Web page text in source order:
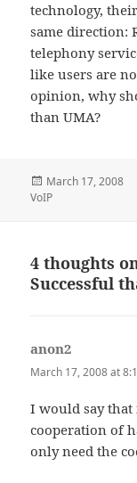
technology,
same direction:
telephony
like users are
opinion, why
than UMA?
Posted
on
March 17, 2008
VoIP
4 thoughts
Successful
anon2
March 17, 2008 at
I would say that
cooperation of
only need the